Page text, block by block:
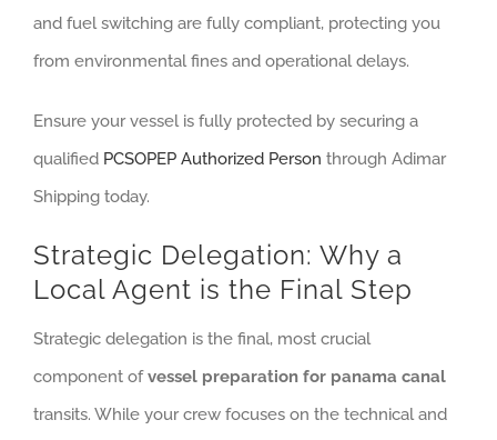
and fuel switching are fully compliant, protecting you
from environmental fines and operational delays.
Ensure your vessel is fully protected by securing a
qualified PCSOPEP Authorized Person through Adimar
Shipping today.
Strategic Delegation: Why a
Local Agent is the Final Step
Strategic delegation is the final, most crucial
component ofvessel preparation for panama canal
transits. While your crew focuses on the technical and